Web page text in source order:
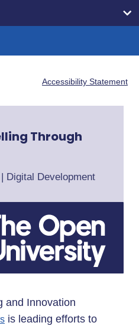
Accessibility Statement
Through
| Digital Development
and Innovation
is leading efforts to